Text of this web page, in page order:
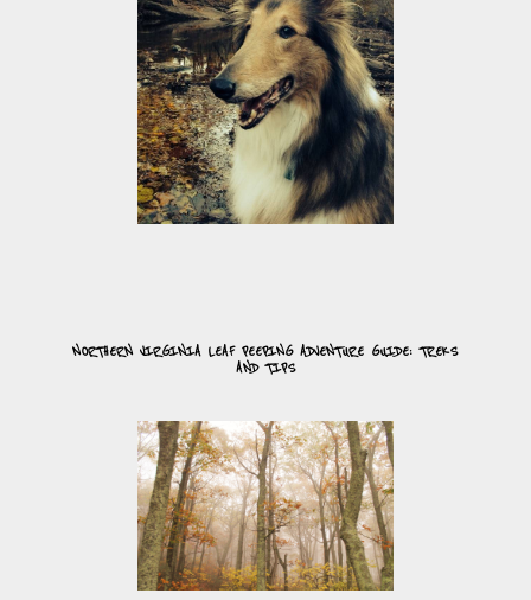
NORTHERN VIRGINIA LEAF PEEPING ADVENTURE GUIDE: TREKS
AND TIPS